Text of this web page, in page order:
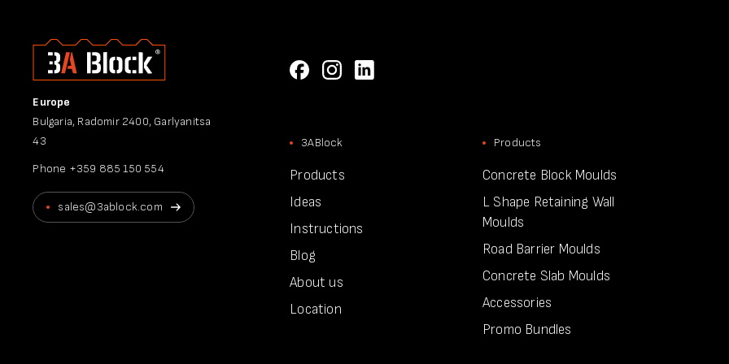
Europe
Bulgaria, Radomir 2400, Garlyanitsa
43
Phone +359 885 150 554
sales@3ablock.com
3ABlock
Products
Ideas
Instructions
Blog
About us
Location
Products
Concrete Block Moulds
L Shape Retaining Wall
Moulds
Road Barrier Moulds
Concrete Slab Moulds
Accessories
Promo Bundles